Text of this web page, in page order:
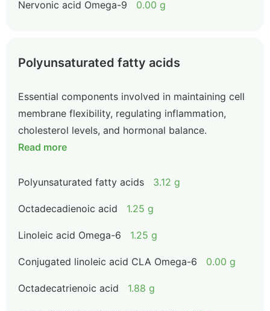
Nervonic acid Omega-9 0.00 g
Polyunsaturated fatty acids
Essential components involved in maintaining cell
membrane flexibility, regulating inflammation,
cholesterol levels, and hormonal balance.
Read more
Polyunsaturated fatty acids 3.12 g
Octadecadienoic acid 1.25 g
Linoleic acid Omega-6 1.25 g
Conjugated linoleic acid CLA Omega-6 0.00 g
Octadecatrienoic acid 1.88 g